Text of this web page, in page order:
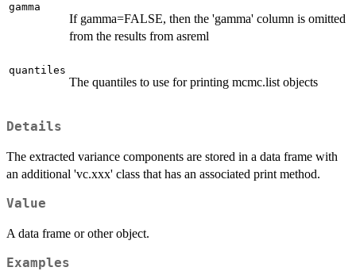
gamma
If gamma=FALSE, then the 'gamma' column is omitted
from the results from asreml
quantiles
The quantiles to use for printing mcmc.list objects
Details
The extracted variance components are stored in a data frame with
an additional 'vc.xxx' class that has an associated print method.
Value
A data frame or other object.
Examples